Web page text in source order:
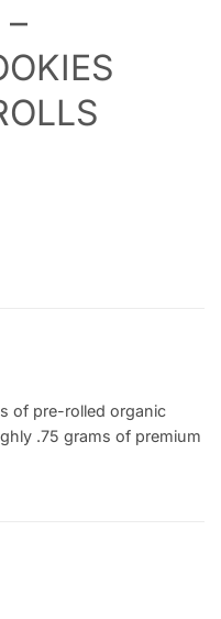
–
of pre-rolled organic
.75 grams of premium